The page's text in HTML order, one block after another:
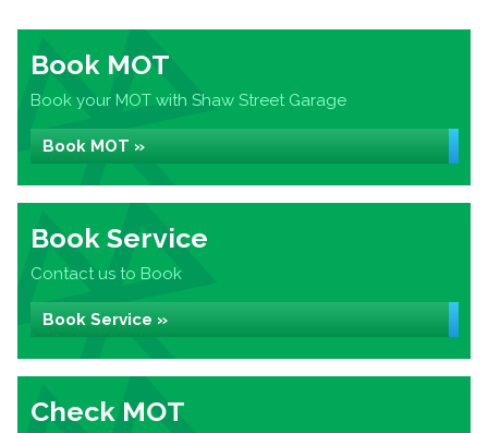
Book MOT
Book your MOT with Shaw Street Garage
Book MOT »
Book Service
Contact us to Book
Book Service »
Check MOT